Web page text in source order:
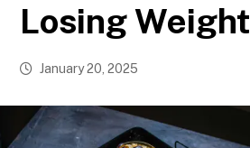
Losing Weight
January 20, 2025